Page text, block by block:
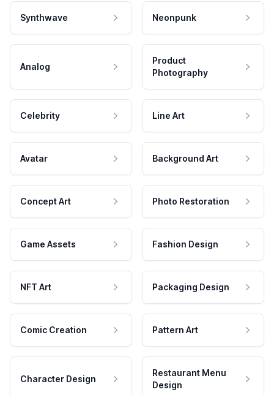
Synthwave Neonpunk
Analog
Product
Photography
Celebrity Line Art
Avatar Background Art
Concept Art Photo Restoration
Game Assets Fashion Design
NFT Art Packaging Design
Comic Creation Pattern Art
Character Design
Restaurant Menu
Design